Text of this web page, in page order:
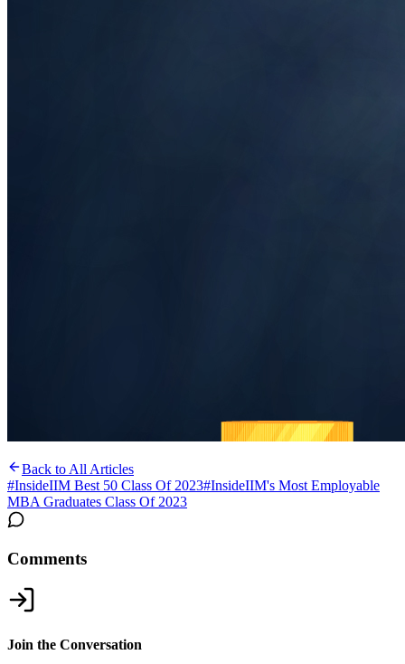
Back to All Articles
#InsideIIM Best 50 Class Of 2023#InsideIIM's Most Employable
MBA Graduates Class Of 2023
Comments
Join the Conversation